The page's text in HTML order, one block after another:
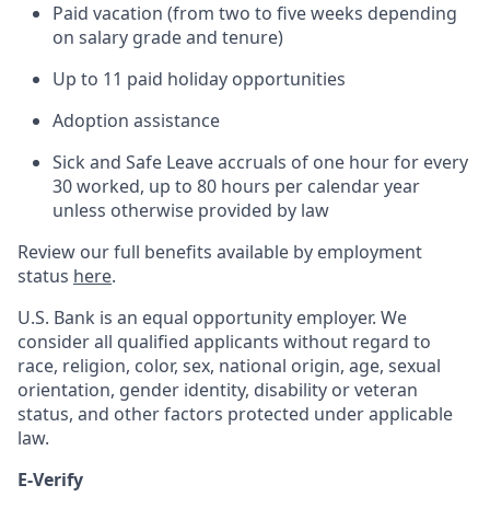
Paid vacation (from two to five weeks depending
on salary grade and tenure)
Up to 11 paid holiday opportunities
Adoption assistance
Sick and Safe Leave accruals of one hour for every
30 worked, up to 80 hours per calendar year
unless otherwise provided by law
Review our full benefits available by employment
status here.
U.S. Bank is an equal opportunity employer. We
consider all qualified applicants without regard to
race, religion, color, sex, national origin, age, sexual
orientation, gender identity, disability or veteran
status, and other factors protected under applicable
law.
E-Verify